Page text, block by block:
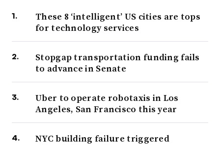
These 8 ‘intelligent’ US cities are tops
for technology services
Stopgap transportation funding fails
to advance in Senate
Uber to operate robotaxis in Los
Angeles, San Francisco this year
NYC building failure triggered